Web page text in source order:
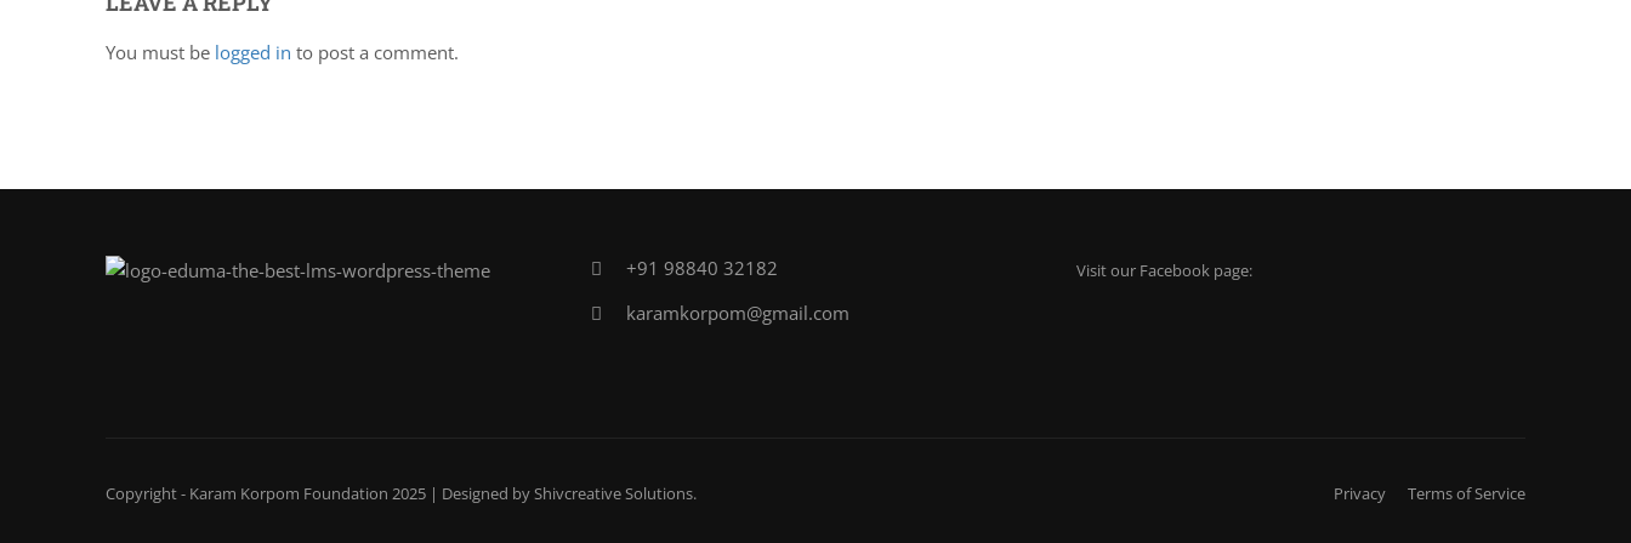
You must be logged in to post a comment.
+91 98840 32182
karamkorpom@gmail.com
Visit our Facebook page:
Copyright - Karam Korpom Foundation 2025 | Designed byShivcreative Solutions. Privacy Terms of Service